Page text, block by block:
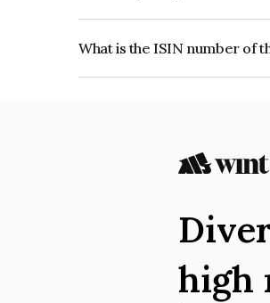
What is the ISIN number of
high